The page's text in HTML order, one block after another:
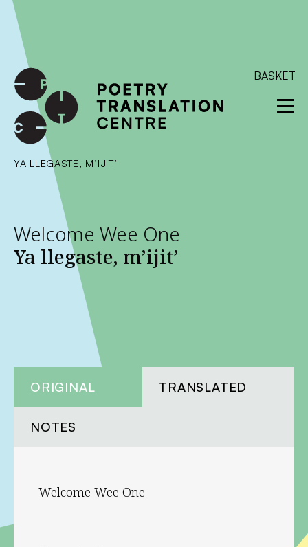
International shipping available - enter your address at
checkout to calculate the rate
SKIP TO CONTENT
BASKET
YA LLEGASTE, M’IJIT’
Welcome Wee One
Ya llegaste, m’ijit’
ORIGINAL TRANSLATED
NOTES
Welcome Wee One